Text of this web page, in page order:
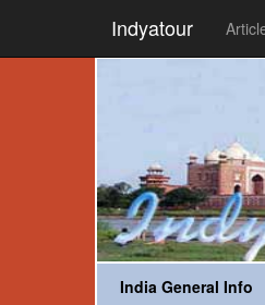
Indyatour
India General Info